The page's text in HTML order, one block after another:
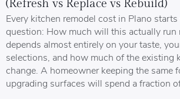
(Refresh vs Replace vs Rebuild)
Every kitchen remodel cost in Plano
question: How much will this actually run
depends almost entirely on your taste,
selections, and how much of the existing
change. A homeowner keeping the same
upgrading surfaces will spend a fraction